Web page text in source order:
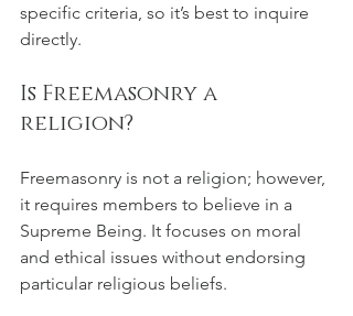
specific criteria, so it’s best to inquire
directly.
Is Freemasonry a
religion?
Freemasonry is not a religion; however,
it requires members to believe in a
Supreme Being. It focuses on moral
and ethical issues without endorsing
particular religious beliefs.